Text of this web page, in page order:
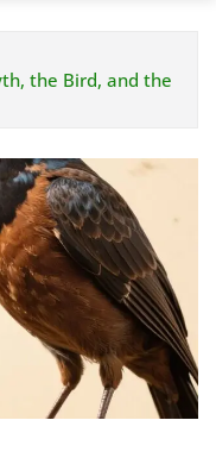
the Bird, and the